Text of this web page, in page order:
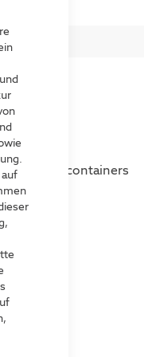
frames, containers